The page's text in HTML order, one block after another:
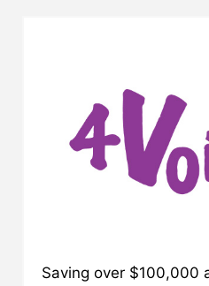
Saving over $100,000